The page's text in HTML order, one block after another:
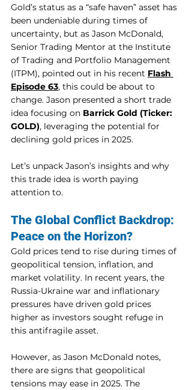
Gold’s status as a “safe haven” asset has
been undeniable during times of
uncertainty, but as Jason McDonald,
Senior Trading Mentor at the Institute
of Trading and Portfolio Management
(ITPM), pointed out in his recent Flash
Episode 63, this could be about to
change. Jason presented a short trade
idea focusing on Barrick Gold (Ticker:
GOLD), leveraging the potential for
declining gold prices in 2025.
Let’s unpack Jason’s insights and why
this trade idea is worth paying
attention to.
The Global Conflict Backdrop:
Peace on the Horizon?
Gold prices tend to rise during times of
geopolitical tension, inflation, and
market volatility. In recent years, the
Russia-Ukraine war and inflationary
pressures have driven gold prices
higher as investors sought refuge in
this antifragile asset.
However, as Jason McDonald notes,
there are signs that geopolitical
tensions may ease in 2025. The